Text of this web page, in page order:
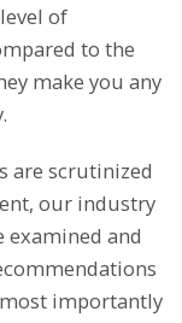
of
to the
make you any
are scrutinized
our industry
examined and
importantly